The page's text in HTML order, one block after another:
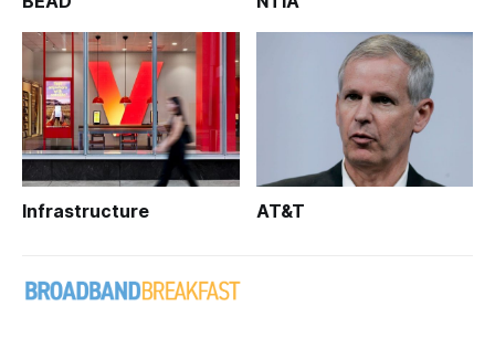
Infrastructure AT&T